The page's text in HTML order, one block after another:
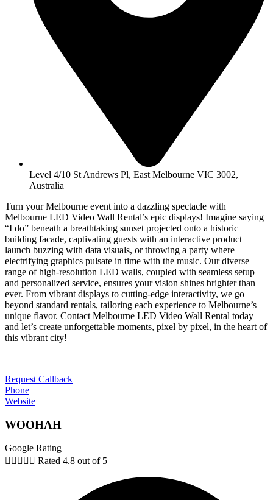
Level 4/10 St Andrews Pl, East Melbourne VIC 3002,
Australia
Turn your Melbourne event into a dazzling spectacle with
Melbourne LED Video Wall Rental’s epic displays! Imagine saying
“I do” beneath a breathtaking sunset projected onto a historic
building facade, captivating guests with an interactive product
launch buzzing with data visuals, or throwing a party where
electrifying graphics pulsate in time with the music. Our diverse
range of high-resolution LED walls, coupled with seamless setup
and personalized service, ensures your vision shines brighter than
ever. From vibrant displays to cutting-edge interactivity, we go
beyond standard rentals, tailoring each experience to Melbourne’s
unique flavor. Contact Melbourne LED Video Wall Rental today
and let’s create unforgettable moments, pixel by pixel, in the heart of
this vibrant city!
Request Callback
Phone
Website
WOOHAH
Google Rating
     Rated 4.8 out of 5